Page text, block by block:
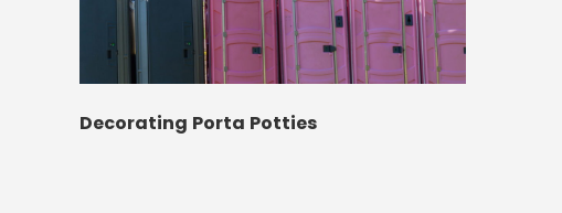
Decorating Porta Potties